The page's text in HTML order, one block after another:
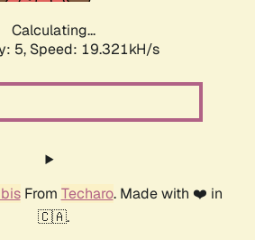
Calculating...
5, Speed: 19.321kH/s
From Techaro. Made with ❤️ in
🇨🇦.